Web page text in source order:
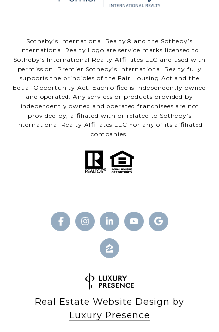
​​​​​Sotheby’s International Realty® and the Sotheby’s
International Realty Logo are service marks licensed to
Sotheby’s International Realty Affiliates LLC and used with
permission. Premier Sotheby’s International Realty fully
supports the principles of the Fair Housing Act and the
Equal Opportunity Act. Each office is independently owned
and operated. Any services or products provided by
independently owned and operated franchisees are not
provided by, affiliated with or related to Sotheby’s
International Realty Affiliates LLC nor any of its affiliated
companies.
Real Estate Website Design by
Luxury Presence